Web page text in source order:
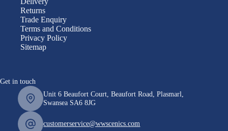
Returns
Trade Enquiry
Terms and Conditions
Privacy Policy
Sitemap
Get in touch
Unit 6 Beaufort Court, Beaufort Road, Plasmarl,
Swansea SA6 8JG
customerservice@wwscenics.com